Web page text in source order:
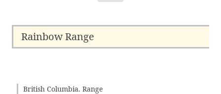
Rainbow Range
British Columbia. Range